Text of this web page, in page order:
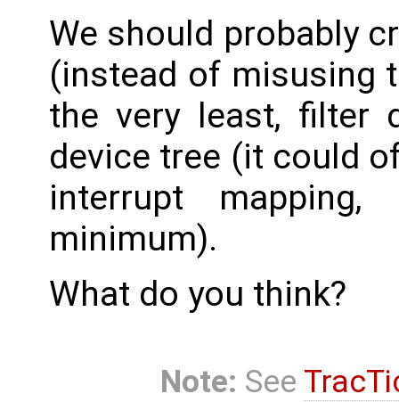
We should probably
(instead of misusing
the very least, filter
device tree (it could
interrupt
minimum).
What do you think?
Note: See